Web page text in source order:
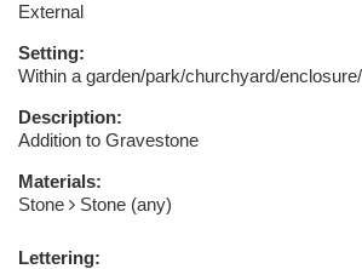
External
Setting:
Within a garden/park/churchyard/
Description:
Addition to Gravestone
Materials:
Stone
Stone (any)
Lettering: